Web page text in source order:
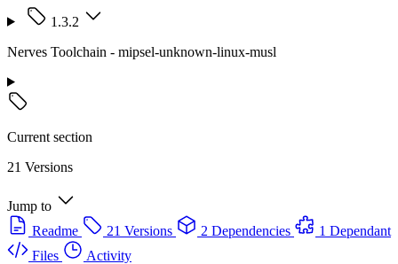
1.3.2
Nerves Toolchain - mipsel-unknown-linux-musl
Current section
21 Versions
Jump to
Readme
21 Versions 2 Dependencies
1 Dependant
Files
Activity